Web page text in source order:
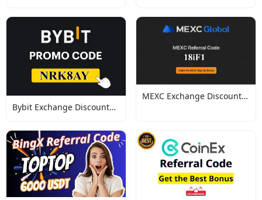
Bybit Exchange Discount
MEXC Exchange Discount